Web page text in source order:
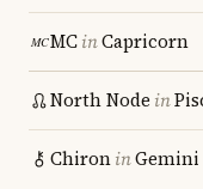
MCinCapricorn
North Node in
ChironinGemini